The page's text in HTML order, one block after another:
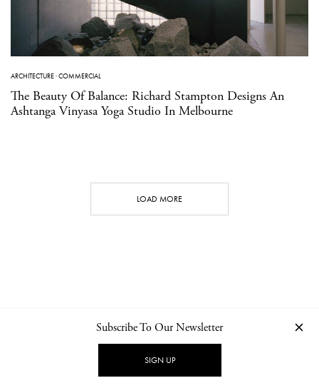
ARCHITECTURE·COMMERCIAL
The Beauty Of Balance: Richard Stampton Designs An
Ashtanga Vinyasa Yoga Studio In Melbourne
LOAD MORE
NEWSLETTER PRIVACY POLICY
Subscribe To Our Newsletter
SIGN UP